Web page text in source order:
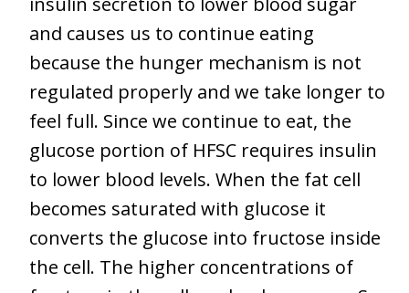
and causes us to continue eating
because the hunger mechanism is not
regulated properly and we take longer to
feel full. Since we continue to eat, the
glucose portion of HFSC requires insulin
to lower blood levels. When the fat cell
becomes saturated with glucose it
converts the glucose into fructose inside
the cell. The higher concentrations of